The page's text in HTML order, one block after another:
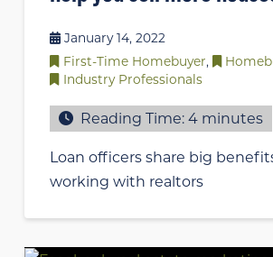
January 14, 2022
First-Time Homebuyer,
Industry Professionals
Reading Time:4 minutes
Loan officers share big
working with realtors